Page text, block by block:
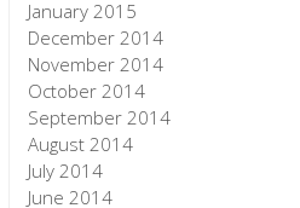
January 2015
December 2014
November 2014
October 2014
September 2014
August 2014
July 2014
June 2014